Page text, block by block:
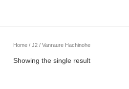
Home/ J2/ Vanraure Hachinohe
Showing the single result